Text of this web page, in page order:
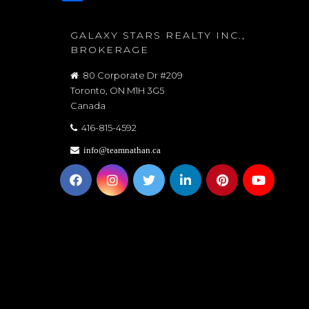
GALAXY STARS REALTY INC.,
BROKERAGE
80 Corporate Dr #209
Toronto, ON M1H 3G5
Canada
416-815-4592
info@teamnathan.ca